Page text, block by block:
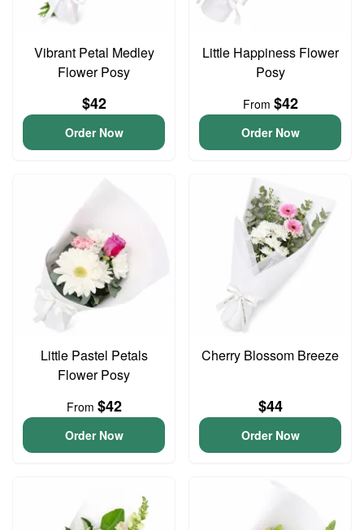
Vibrant Petal Medley
Flower Posy
$42
Order Now
Little Happiness Flower
Posy
From $42
Order Now
Little Pastel Petals
Flower Posy
From $42
Order Now
Cherry Blossom Breeze
$44
Order Now